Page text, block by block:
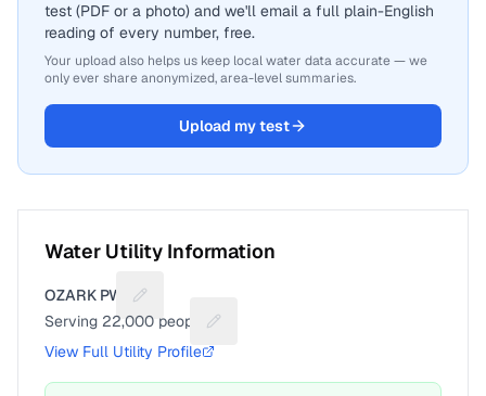
test (PDF or a photo) and we'll email a full plain-English
reading of every number, free.
Your upload also helps us keep local water data accurate — we
only ever share anonymized, area-level summaries.
Upload my test
Water Utility Information
OZARK PWS
Suggest a fix for Utility name
Serving 22,000 people
Suggest a fix for People served
View Full Utility Profile